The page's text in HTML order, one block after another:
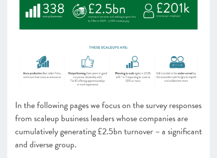
In the following pages we focus on the survey responses
from scaleup business leaders whose companies are
cumulatively generating £2.5bn turnover – a significant
and diverse group.